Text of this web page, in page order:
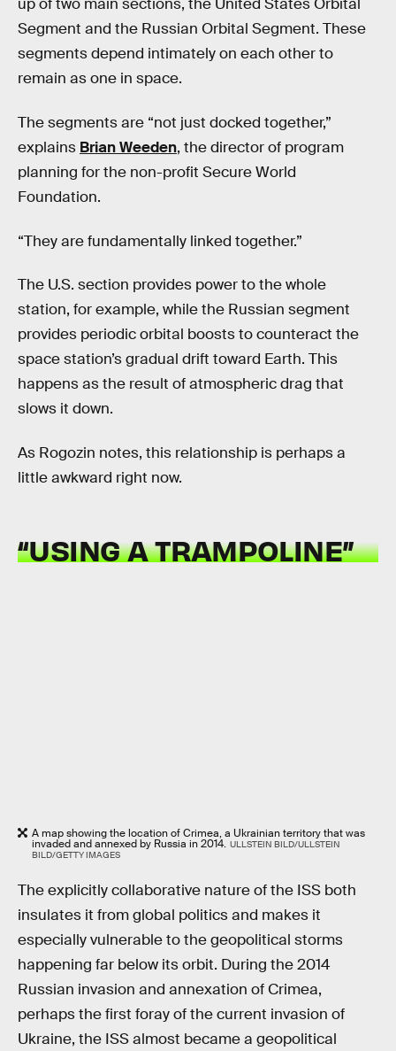
up of two main sections, the ​​United States Orbital
Segment and the Russian Orbital Segment. These
segments depend intimately on each other to
remain as one in space.
The segments are “not just docked together,”
explains Brian Weeden, the director of program
planning for the non-profit Secure World
Foundation.
“They are fundamentally linked together.”
The U.S. section provides power to the whole
station, for example, while the Russian segment
provides periodic orbital boosts to counteract the
space station’s gradual drift toward Earth. This
happens as the result of atmospheric drag that
slows it down.
As Rogozin notes, this relationship is perhaps a
little awkward right now.
“USING A TRAMPOLINE”
A map showing the location of Crimea, a Ukrainian territory that was
invaded and annexed by Russia in 2014. ULLSTEIN BILD/ULLSTEIN
BILD/GETTY IMAGES
The explicitly collaborative nature of the ISS both
insulates it from global politics and makes it
especially vulnerable to the geopolitical storms
happening far below its orbit. During the 2014
Russian invasion and annexation of Crimea,
perhaps the first foray of the current invasion of
Ukraine, the ISS almost became a geopolitical